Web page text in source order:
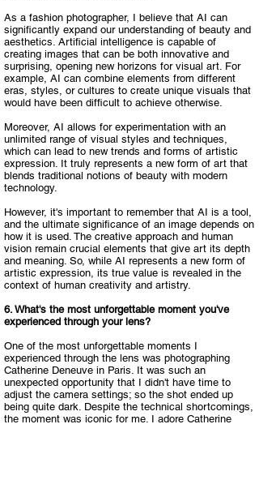
As a fashion photographer, I believe that AI can
significantly expand our understanding of beauty and
aesthetics. Artificial intelligence is capable of
creating images that can be both innovative and
surprising, opening new horizons for visual art. For
example, AI can combine elements from different
eras, styles, or cultures to create unique visuals that
would have been difficult to achieve otherwise.​
Moreover, AI allows for experimentation with an
unlimited range of visual styles and techniques,
which can lead to new trends and forms of artistic
expression. It truly represents a new form of art that
blends traditional notions of beauty with modern
technology.​
However, it's important to remember that AI is a tool,
and the ultimate significance of an image depends on
how it is used. The creative approach and human
vision remain crucial elements that give art its depth
and meaning. So, while AI represents a new form of
artistic expression, its true value is revealed in the
context of human creativity and artistry.
6. What's the most unforgettable moment you've
experienced through your lens?​
One of the most unforgettable moments I
experienced through the lens was photographing
Catherine Deneuve in Paris. It was such an
unexpected opportunity that I didn't have time to
adjust the camera settings; so the shot ended up
being quite dark. Despite the technical shortcomings,
the moment was iconic for me. I adore Catherine